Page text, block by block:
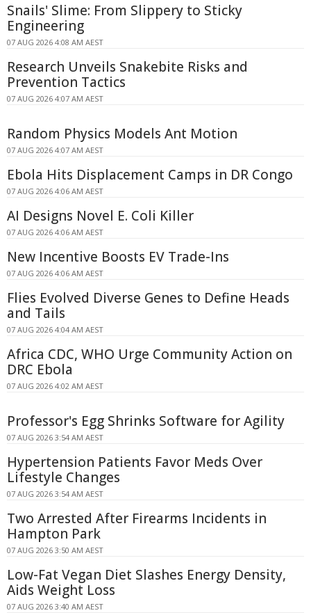
Snails' Slime: From Slippery to Sticky
Engineering
07 AUG 2026 4:08 AM AEST
Research Unveils Snakebite Risks and
Prevention Tactics
07 AUG 2026 4:07 AM AEST
Random Physics Models Ant Motion
07 AUG 2026 4:07 AM AEST
Ebola Hits Displacement Camps in DR Congo
07 AUG 2026 4:06 AM AEST
AI Designs Novel E. Coli Killer
07 AUG 2026 4:06 AM AEST
New Incentive Boosts EV Trade-Ins
07 AUG 2026 4:06 AM AEST
Flies Evolved Diverse Genes to Define Heads
and Tails
07 AUG 2026 4:04 AM AEST
Africa CDC, WHO Urge Community Action on
DRC Ebola
07 AUG 2026 4:02 AM AEST
Professor's Egg Shrinks Software for Agility
07 AUG 2026 3:54 AM AEST
Hypertension Patients Favor Meds Over
Lifestyle Changes
07 AUG 2026 3:54 AM AEST
Two Arrested After Firearms Incidents in
Hampton Park
07 AUG 2026 3:50 AM AEST
Low-Fat Vegan Diet Slashes Energy Density,
Aids Weight Loss
07 AUG 2026 3:40 AM AEST